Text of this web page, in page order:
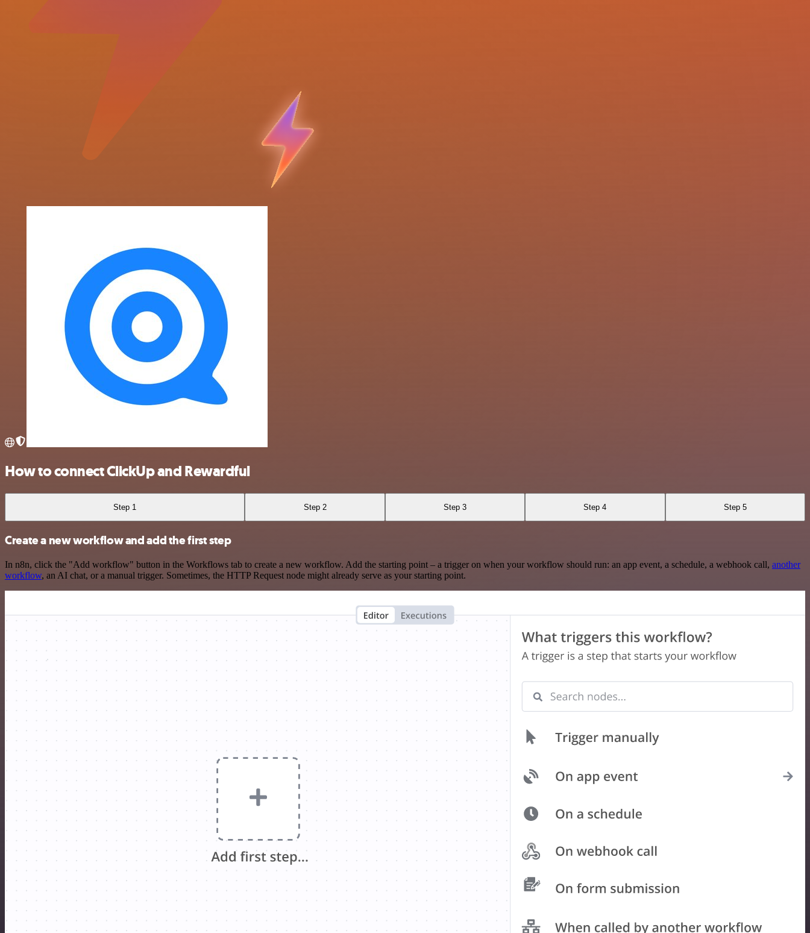
How to connect ClickUp and Rewardful
Step 1 Step 2 Step 3 Step 4 Step 5
Create a new workflow and add the first step
In n8n, click the "Add workflow" button in the Workflows tab to create a new workflow. Add the starting point – a trigger on when your workflow should run: an app event, a schedule, a webhook call, another
workflow, an AI chat, or a manual trigger. Sometimes, the HTTP Request node might already serve as your starting point.